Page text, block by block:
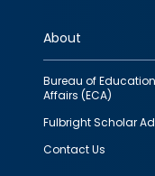
About
Bureau of
Affairs (ECA)
Fulbright Scholar
Contact Us